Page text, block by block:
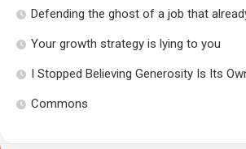
Defending the ghost of a job that
Your growth strategy is lying to you
I Stopped Believing Generosity Is Its
Commons